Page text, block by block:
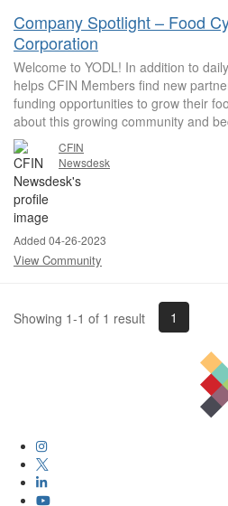
Company Spotlight – Food
Corporation
Welcome to YODL! In addition to
helps CFIN Members find new
funding opportunities to grow their
about this growing community and
CFIN
Newsdesk
Added 04-26-2023
View Community
Showing 1-1 of 1 result 1